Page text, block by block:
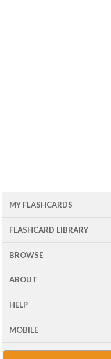
MY FLASHCARDS
FLASHCARD LIBRARY
BROWSE
ABOUT
HELP
MOBILE